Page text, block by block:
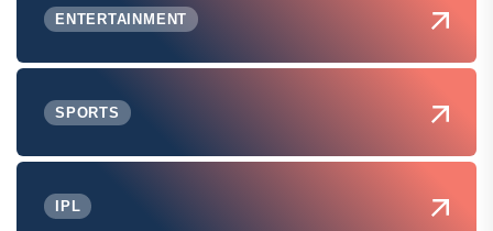
ENTERTAINMENT
SPORTS
IPL